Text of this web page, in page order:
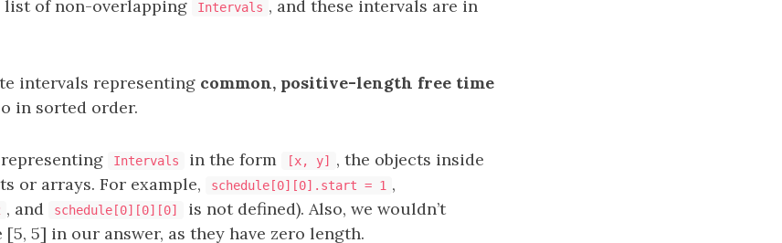
list of non-overlapping Intervals , and these intervals are in
intervals representing common, positive-length free time
in sorted order.
Intervals in the form [x, y]
, the objects inside
or arrays. For example, schedule[0][0].start = 1 ,
, and schedule[0][0][0]
is not defined). Also, we wouldn’t
5] in our answer, as they have zero length.